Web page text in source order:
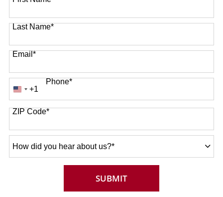
Last Name*
Email*
Phone*
United
States
+1
+1
ZIP Code*
did
SUBMITBY SUBMITTING FORM